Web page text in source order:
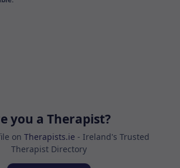
you a Therapist?
on Therapists.ie - Ireland's Trusted
Therapist Directory